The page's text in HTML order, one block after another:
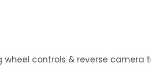
controls & reverse camera